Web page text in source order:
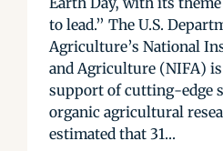
to lead.” The U.S.
Agriculture’s National
and Agriculture (NIFA)
support of cutting-edge
organic agricultural
estimated that 31...